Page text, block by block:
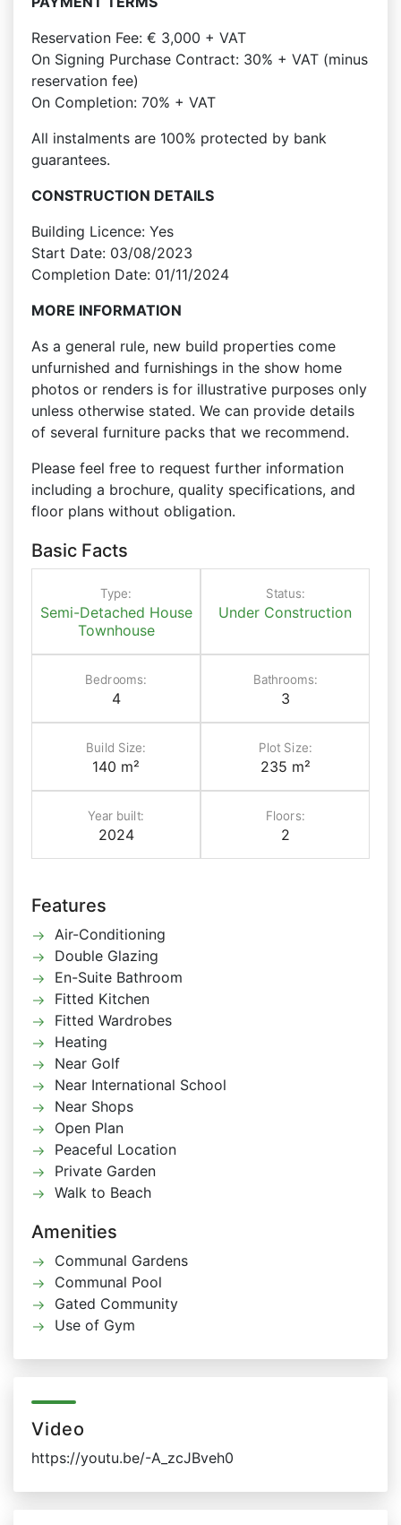
Reservation Fee: € 3,000 + VAT
On Signing Purchase Contract: 30% + VAT (minus
reservation fee)
On Completion: 70% + VAT
All instalments are 100% protected by bank
guarantees.
CONSTRUCTION DETAILS
Building Licence: Yes
Start Date: 03/08/2023
Completion Date: 01/11/2024
MORE INFORMATION
As a general rule, new build properties come
unfurnished and furnishings in the show home
photos or renders is for illustrative purposes only
unless otherwise stated. We can provide details
of several furniture packs that we recommend.
Please feel free to request further information
including a brochure, quality specifications, and
floor plans without obligation.
Basic Facts
Type:
Semi-Detached House
Townhouse
Status:
Under Construction
Bedrooms:
4
Bathrooms:
3
Build Size:
140 m²
Plot Size:
235 m²
Year built:
2024
Floors:
2
Features
Air-Conditioning
Double Glazing
En-Suite Bathroom
Fitted Kitchen
Fitted Wardrobes
Heating
Near Golf
Near International School
Near Shops
Open Plan
Peaceful Location
Private Garden
Walk to Beach
Amenities
Communal Gardens
Communal Pool
Gated Community
Use of Gym
Video
https://youtu.be/-A_zcJBveh0